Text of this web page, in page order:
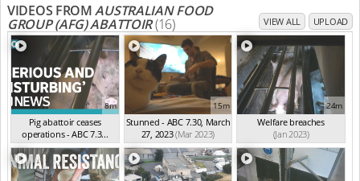
VIDEOS FROMAUSTRALIAN FOOD
GROUP (AFG) ABATTOIR(16) VIEW ALL UPLOAD
8m
Pig abattoir ceases
operations - ABC 7.3...
(Apr 2023)
15m
Stunned - ABC 7.30, March
27, 2023(Mar 2023)
24m
Welfare breaches
(Jan 2023)